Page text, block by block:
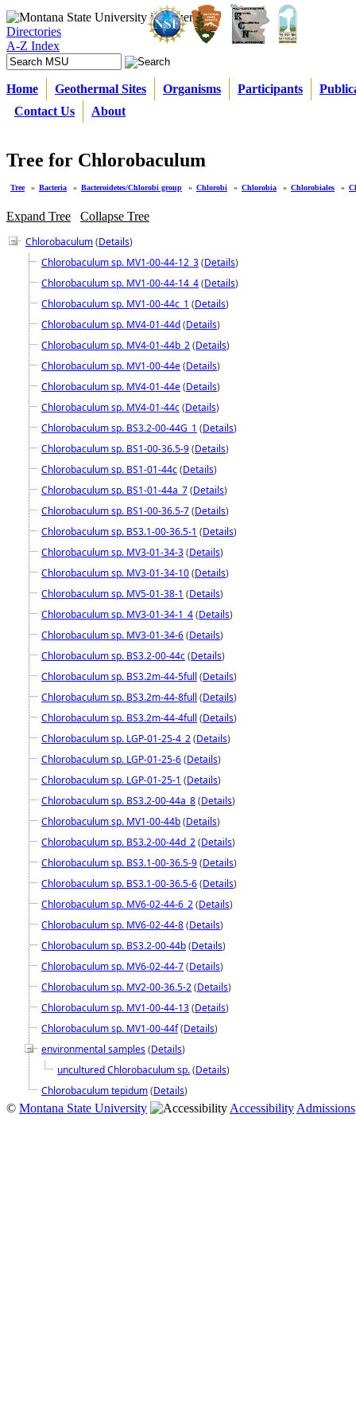
Directories
A-Z Index
Home Geothermal Sites Organisms Participants
Contact Us
About
Tree for Chlorobaculum
Tree » Bacteria » Bacteroidetes/Chlorobi group » Chlorobi » Chlorobia » Chlorobiales »
Expand Tree
Collapse Tree
Chlorobaculum(Details)
Chlorobaculum sp. MV1-00-44-12_3(Details)
Chlorobaculum sp. MV1-00-44-14_4(Details)
Chlorobaculum sp. MV1-00-44c_1 (Details)
Chlorobaculum sp. MV4-01-44d(Details)
Chlorobaculum sp. MV4-01-44b_2(Details)
Chlorobaculum sp. MV1-00-44e(Details)
Chlorobaculum sp. MV4-01-44e(Details)
Chlorobaculum sp. MV4-01-44c(Details)
Chlorobaculum sp. BS3.2-00-44G_1 (Details)
Chlorobaculum sp. BS1-00-36.5-9(Details)
Chlorobaculum sp. BS1-01-44c(Details)
Chlorobaculum sp. BS1-01-44a_7(Details)
Chlorobaculum sp. BS1-00-36.5-7(Details)
Chlorobaculum sp. BS3.1-00-36.5-1 (Details)
Chlorobaculum sp. MV3-01-34-3(Details)
Chlorobaculum sp. MV3-01-34-10(Details)
Chlorobaculum sp. MV5-01-38-1 (Details)
Chlorobaculum sp. MV3-01-34-1_4(Details)
Chlorobaculum sp. MV3-01-34-6(Details)
Chlorobaculum sp. BS3.2-00-44c(Details)
Chlorobaculum sp. BS3.2m-44-5full (Details)
Chlorobaculum sp. BS3.2m-44-8full (Details)
Chlorobaculum sp. BS3.2m-44-4full (Details)
Chlorobaculum sp. LGP-01-25-4_2(Details)
Chlorobaculum sp. LGP-01-25-6(Details)
Chlorobaculum sp. LGP-01-25-1 (Details)
Chlorobaculum sp. BS3.2-00-44a_8(Details)
Chlorobaculum sp. MV1-00-44b(Details)
Chlorobaculum sp. BS3.2-00-44d_2(Details)
Chlorobaculum sp. BS3.1-00-36.5-9(Details)
Chlorobaculum sp. BS3.1-00-36.5-6(Details)
Chlorobaculum sp. MV6-02-44-6_2(Details)
Chlorobaculum sp. MV6-02-44-8(Details)
Chlorobaculum sp. BS3.2-00-44b(Details)
Chlorobaculum sp. MV6-02-44-7(Details)
Chlorobaculum sp. MV2-00-36.5-2(Details)
Chlorobaculum sp. MV1-00-44-13(Details)
Chlorobaculum sp. MV1-00-44f(Details)
environmental samples(Details)
uncultured Chlorobaculum sp.(Details)
Chlorobaculum tepidum(Details)
© Montana State University Accessibility Admissions